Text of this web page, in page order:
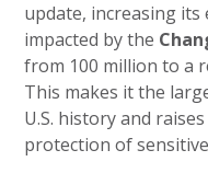
update, increasing
impacted by the
from 100 million to a
This makes it the
U.S. history and
protection of